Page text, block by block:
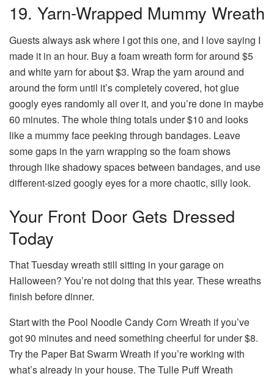
19. Yarn-Wrapped Mummy Wreath
Guests always ask where I got this one, and I love saying I
made it in an hour. Buy a foam wreath form for around $5
and white yarn for about $3. Wrap the yarn around and
around the form until it’s completely covered, hot glue
googly eyes randomly all over it, and you’re done in maybe
60 minutes. The whole thing totals under $10 and looks
like a mummy face peeking through bandages. Leave
some gaps in the yarn wrapping so the foam shows
through like shadowy spaces between bandages, and use
different-sized googly eyes for a more chaotic, silly look.
Your Front Door Gets Dressed
Today
That Tuesday wreath still sitting in your garage on
Halloween? You’re not doing that this year. These wreaths
finish before dinner.
Start with the Pool Noodle Candy Corn Wreath if you’ve
got 90 minutes and need something cheerful for under $8.
Try the Paper Bat Swarm Wreath if you’re working with
what’s already in your house. The Tulle Puff Wreath